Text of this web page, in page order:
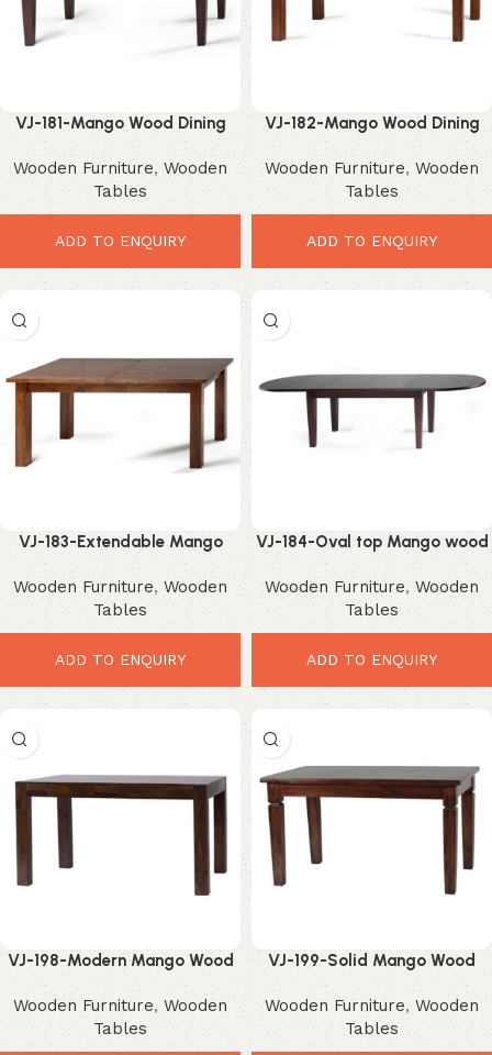
VJ-181-Mango Wood Dining
Table – Elegant Minimalist
Dining Essential
Wooden Furniture, Wooden
Tables
ADD TO ENQUIRY
VJ-182-Mango Wood Dining
Table – Powerful Modern
Rustic Elegance
Wooden Furniture, Wooden
Tables
ADD TO ENQUIRY
VJ-183-Extendable Mango
Dining Table – Smart
Contemporary Space Saver
Wooden Furniture, Wooden
Tables
ADD TO ENQUIRY
VJ-184-Oval top Mango wood
Dining Table – Elegant
Extendable Modern Design
Wooden Furniture, Wooden
Tables
ADD TO ENQUIRY
VJ-198-Modern Mango Wood
Table – Stylish Minimalist
Dining Design
Wooden Furniture, Wooden
Tables
VJ-199-Solid Mango Wood
Dining Table – Durable Rustic
Design for Modern Homes
Wooden Furniture, Wooden
Tables